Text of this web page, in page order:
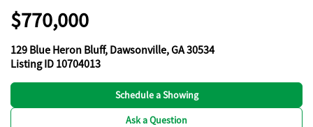
$770,000
129 Blue Heron Bluff, Dawsonville, GA 30534
Listing ID 10704013
Schedule a Showing
Ask a Question